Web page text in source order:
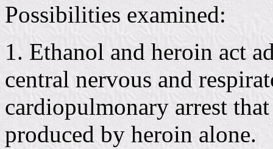
Possibilities examined:
1. Ethanol and heroin act
central nervous and
cardiopulmonary arrest
produced by heroin alone.